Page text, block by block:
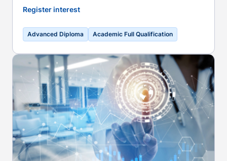
Register interest
Advanced Diploma Academic Full Qualification